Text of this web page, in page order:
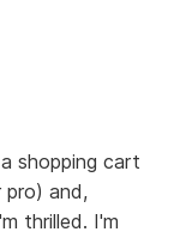
shopping cart
pro) and,
thrilled. I'm